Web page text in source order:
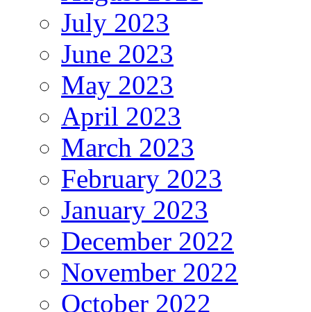
July 2023
June 2023
May 2023
April 2023
March 2023
February 2023
January 2023
December 2022
November 2022
October 2022